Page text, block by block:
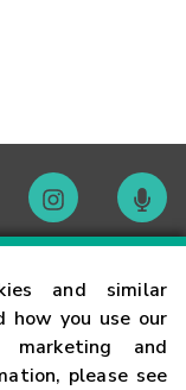
and similar
how you use our
and
please see